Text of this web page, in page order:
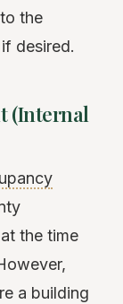
the
desired.
(Internal
the time
a building